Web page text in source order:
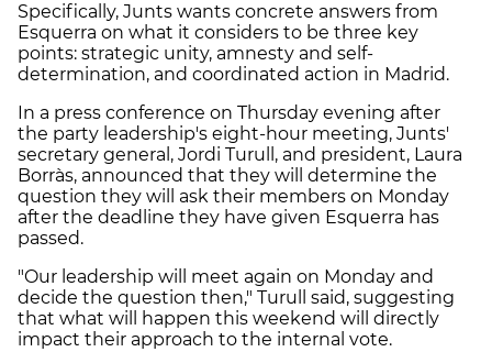
Specifically, Junts wants concrete answers from
Esquerra on what it considers to be three key
points: strategic unity, amnesty and self-
determination, and coordinated action in Madrid.
In a press conference on Thursday evening after
the party leadership's eight-hour meeting, Junts'
secretary general, Jordi Turull, and president, Laura
Borràs, announced that they will determine the
question they will ask their members on Monday
after the deadline they have given Esquerra has
passed.
"Our leadership will meet again on Monday and
decide the question then," Turull said, suggesting
that what will happen this weekend will directly
impact their approach to the internal vote.